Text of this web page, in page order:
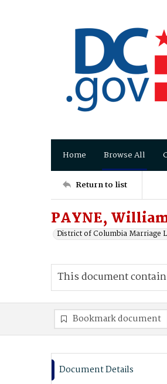
Home Browse All
Return to list
PAYNE,
District of Columbia Marriage
This document
Bookmark document
Document Details